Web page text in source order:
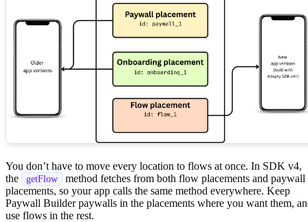
You don’t have to move every location to flows at once. In SDK v4,
the
getFlow
method fetches from both flow placements and paywall
placements, so your app calls the same method everywhere. Keep
Paywall Builder paywalls in the placements where you want them,
use flows in the rest.